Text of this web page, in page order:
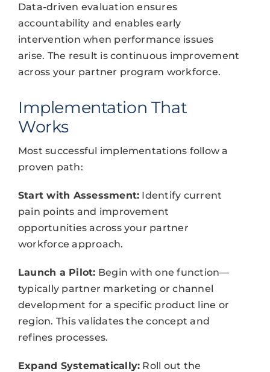
Data-driven evaluation ensures
accountability and enables early
intervention when performance issues
arise. The result is continuous improvement
across your partner program workforce.
Implementation That
Works
Most successful implementations follow a
proven path:
Start with Assessment: Identify current
pain points and improvement
opportunities across your partner
workforce approach.
Launch a Pilot: Begin with one function—
typically partner marketing or channel
development for a specific product line or
region. This validates the concept and
refines processes.
Expand Systematically: Roll out the